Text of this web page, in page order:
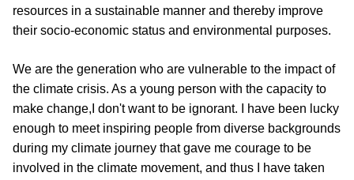
resources in a sustainable manner and thereby improve
their socio-economic status and environmental purposes.
We are the generation who are vulnerable to the impact of
the climate crisis. As a young person with the capacity to
make change,I don't want to be ignorant. I have been lucky
enough to meet inspiring people from diverse backgrounds
during my climate journey that gave me courage to be
involved in the climate movement, and thus I have taken